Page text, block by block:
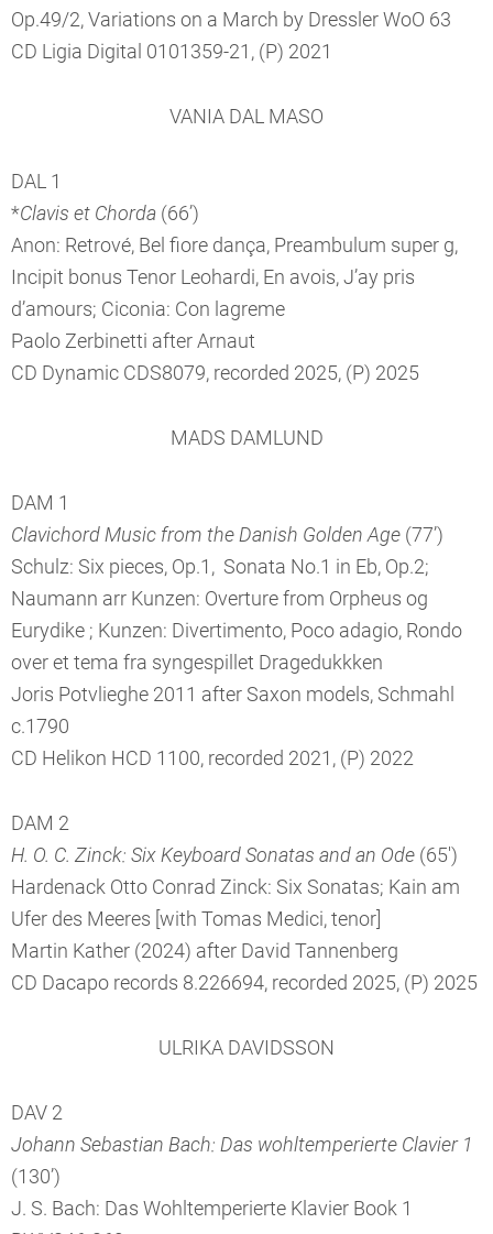
Op.49/2, Variations on a March by Dressler WoO 63
CD Ligia Digital 0101359-21, (P) 2021
VANIA DAL MASO
DAL 1
*Clavis et Chorda (66’)
Anon: Retrové, Bel fiore dança, Preambulum super g,
Incipit bonus Tenor Leohardi, En avois, J’ay pris
d’amours; Ciconia: Con lagreme
Paolo Zerbinetti after Arnaut
CD Dynamic CDS8079, recorded 2025, (P) 2025
MADS DAMLUND
DAM 1
Clavichord Music from the Danish Golden Age (77’)
Schulz: Six pieces, Op.1, Sonata No.1 in Eb, Op.2;
Naumann arr Kunzen: Overture from Orpheus og
Eurydike ; Kunzen: Divertimento, Poco adagio, Rondo
over et tema fra syngespillet Dragedukkken
Joris Potvlieghe 2011 after Saxon models, Schmahl
c.1790
CD Helikon HCD 1100, recorded 2021, (P) 2022
DAM 2
H. O. C. Zinck: Six Keyboard Sonatas and an Ode (65')
Hardenack Otto Conrad Zinck: Six Sonatas; Kain am
Ufer des Meeres [with Tomas Medici, tenor]
Martin Kather (2024) after David Tannenberg
CD Dacapo records 8.226694, recorded 2025, (P) 2025
ULRIKA DAVIDSSON
DAV 2
Johann Sebastian Bach: Das wohltemperierte Clavier 1
(130’)
J. S. Bach: Das Wohltemperierte Klavier Book 1